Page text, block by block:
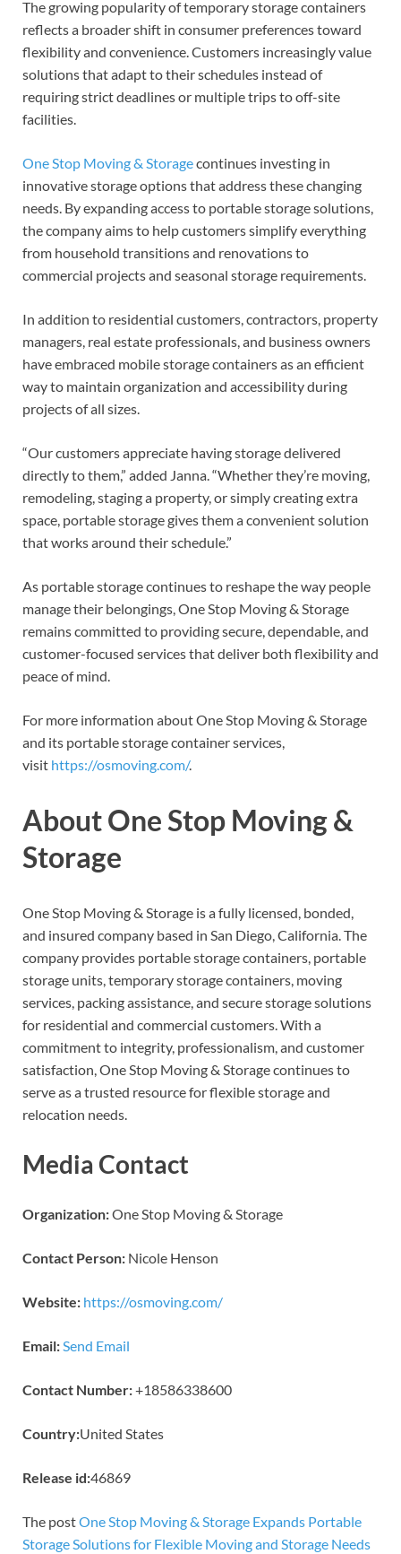
The growing popularity of temporary storage containers
reflects a broader shift in consumer preferences toward
flexibility and convenience. Customers increasingly value
solutions that adapt to their schedules instead of
requiring strict deadlines or multiple trips to off-site
facilities.
One Stop Moving & Storagecontinues investing in
innovative storage options that address these changing
needs. By expanding access to portable storage solutions,
the company aims to help customers simplify everything
from household transitions and renovations to
commercial projects and seasonal storage requirements.
In addition to residential customers, contractors, property
managers, real estate professionals, and business owners
have embraced mobile storage containers as an efficient
way to maintain organization and accessibility during
projects of all sizes.
“Our customers appreciate having storage delivered
directly to them,” added Janna. “Whether they’re moving,
remodeling, staging a property, or simply creating extra
space, portable storage gives them a convenient solution
that works around their schedule.”
As portable storage continues to reshape the way people
manage their belongings, One Stop Moving & Storage
remains committed to providing secure, dependable, and
customer-focused services that deliver both flexibility and
peace of mind.
For more information about One Stop Moving & Storage
and its portable storage container services,
visit https://osmoving.com/.
About One Stop Moving &
Storage
One Stop Moving & Storage is a fully licensed, bonded,
and insured company based in San Diego, California. The
company provides portable storage containers, portable
storage units, temporary storage containers, moving
services, packing assistance, and secure storage solutions
for residential and commercial customers. With a
commitment to integrity, professionalism, and customer
satisfaction, One Stop Moving & Storage continues to
serve as a trusted resource for flexible storage and
relocation needs.
Media Contact
Organization:One Stop Moving & Storage
Contact Person: Nicole Henson
Website: https://osmoving.com/
Email:Send Email
Contact Number:+18586338600
Country:United States
Release id:46869
The postOne Stop Moving & Storage Expands Portable
Storage Solutions for Flexible Moving and Storage Needs